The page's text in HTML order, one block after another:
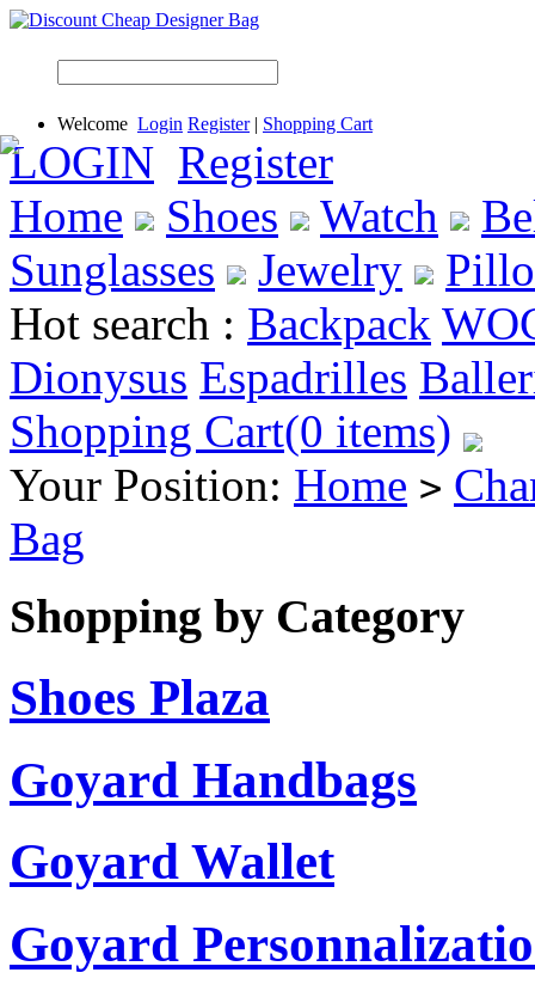
Welcome Login Register| Shopping Cart
LOGIN Register
Home
Shoes Watch
Sunglasses
Jewelry
Hot search : Backpack
Dionysus Espadrilles
Shopping Cart(0 items)
Your Position: Home >
Bag
Shopping by Category
Shoes Plaza
Goyard Handbags
Goyard Wallet
Goyard